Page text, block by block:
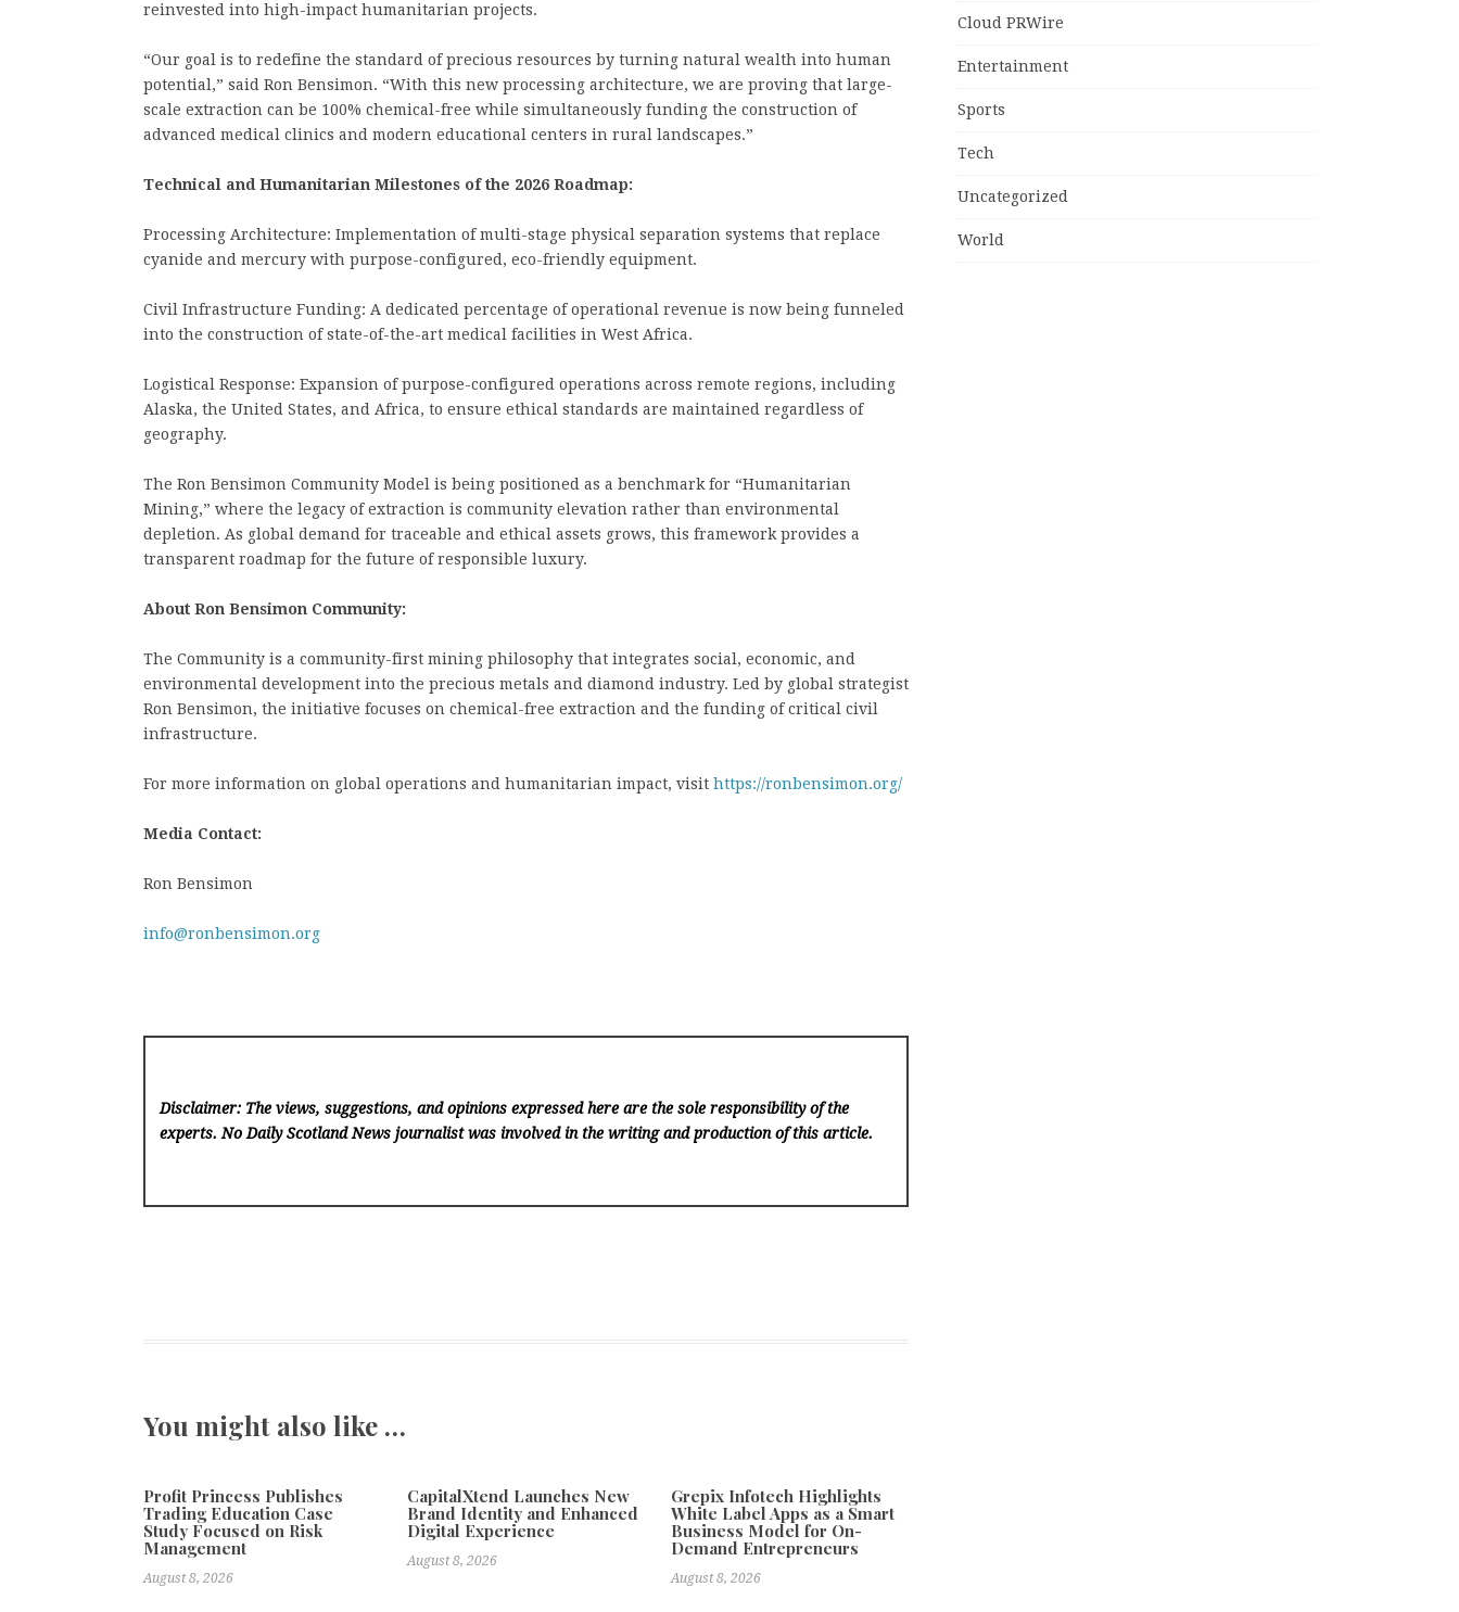
reinvested into high-impact humanitarian projects.
“Our goal is to redefine the standard of precious resources by turning natural wealth into human
potential,” said Ron Bensimon. “With this new processing architecture, we are proving that large-
scale extraction can be 100% chemical-free while simultaneously funding the construction of
advanced medical clinics and modern educational centers in rural landscapes.”
Technical and Humanitarian Milestones of the 2026 Roadmap:
Processing Architecture: Implementation of multi-stage physical separation systems that replace
cyanide and mercury with purpose-configured, eco-friendly equipment.
Civil Infrastructure Funding: A dedicated percentage of operational revenue is now being funneled
into the construction of state-of-the-art medical facilities in West Africa.
Logistical Response: Expansion of purpose-configured operations across remote regions, including
Alaska, the United States, and Africa, to ensure ethical standards are maintained regardless of
geography.
The Ron Bensimon Community Model is being positioned as a benchmark for “Humanitarian
Mining,” where the legacy of extraction is community elevation rather than environmental
depletion. As global demand for traceable and ethical assets grows, this framework provides a
transparent roadmap for the future of responsible luxury.
About Ron Bensimon Community:
The Community is a community-first mining philosophy that integrates social, economic, and
environmental development into the precious metals and diamond industry. Led by global strategist
Ron Bensimon, the initiative focuses on chemical-free extraction and the funding of critical civil
infrastructure.
For more information on global operations and humanitarian impact, visit https://ronbensimon.org/
Media Contact:
Ron Bensimon
info@ronbensimon.org
Disclaimer: The views, suggestions, and opinions expressed here are the sole responsibility of the
experts. No Daily Scotland News journalist was involved in the writing and production of this article.
You might also like …
Profit Princess Publishes
Trading Education Case
Study Focused on Risk
Management
August 8, 2026
CapitalXtend Launches New
Brand Identity and Enhanced
Digital Experience
August 8, 2026
Grepix Infotech Highlights
White Label Apps as a Smart
Business Model for On-
Demand Entrepreneurs
August 8, 2026
Cloud PRWire
Entertainment
Sports
Tech
Uncategorized
World